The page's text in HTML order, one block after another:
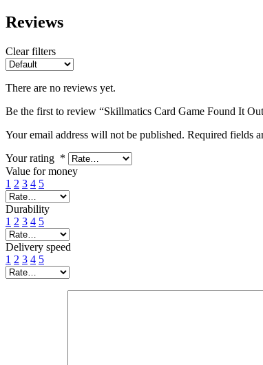
Reviews
Clear filters
There are no reviews yet.
Be the first to review “Skillmatics Card Game Found It
Your email address will not be published. Required fields
Your rating *
Value for money
1 2 3 4 5
Durability
1 2 3 4 5
Delivery speed
1 2 3 4 5